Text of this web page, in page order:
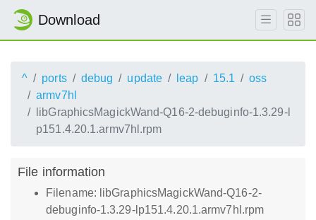
Download
^ ports debug update leap 15.1
oss
armv7hl
libGraphicsMagickWand-Q16-2-debuginfo-1.3.29-l
p151.4.20.1.armv7hl.rpm
File information
Filename: libGraphicsMagickWand-Q16-2-
debuginfo-1.3.29-lp151.4.20.1.armv7hl.rpm